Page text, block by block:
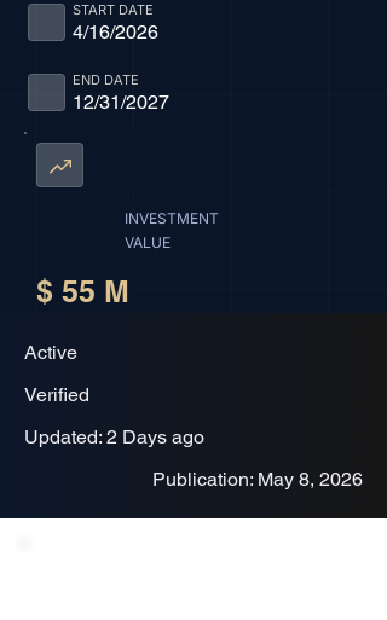
4/16/2026
START DATE
12/31/2027
END DATE
INVESTMENT
VALUE
$ 55 M
Active
Verified
Updated: 2 Days ago
Publication: May 8, 2026